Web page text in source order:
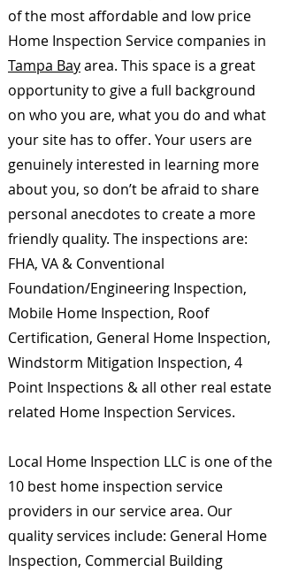
of the most affordable and low price
Home Inspection Service companies in
Tampa Bayarea. This space is a great
opportunity to give a full background
on who you are, what you do and what
your site has to offer. Your users are
genuinely interested in learning more
about you, so don’t be afraid to share
personal anecdotes to create a more
friendly quality. The inspections are:
FHA, VA & Conventional
Foundation/Engineering Inspection,
Mobile Home Inspection, Roof
Certification, General Home Inspection,
Windstorm Mitigation Inspection, 4
Point Inspections & all other real estate
related Home Inspection Services.
Local Home Inspection LLC is one of the
10 best home inspection service
providers in our service area. Our
quality services include: General Home
Inspection, Commercial Building